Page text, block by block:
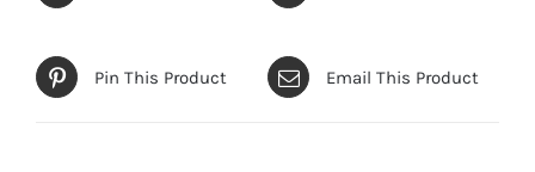
Pin This Product Email This Product